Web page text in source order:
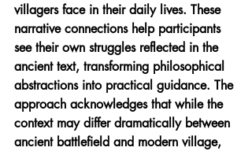
villagers face in their daily lives. These
narrative connections help participants
see their own struggles reflected in the
ancient text, transforming philosophical
abstractions into practical guidance. The
approach acknowledges that while the
context may differ dramatically between
ancient battlefield and modern village,